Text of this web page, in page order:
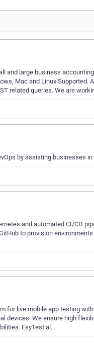
and large business
Mac and Linux Supported.
related queries. We are
by assisting businesses
and automated CI/CD
to provision
for live mobile app testing
devices. We ensure high
EsyTest al…